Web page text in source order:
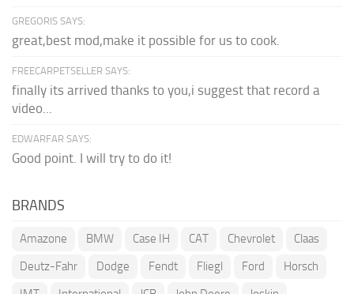
GREGORIS SAYS:
great,best mod,make it possible for us to cook.
FREECARPETSELLER SAYS:
finally its arrived thanks to you,i suggest that record a
video...
EDWARFAR SAYS:
Good point. I will try to do it!
BRANDS
Amazone BMW Case IH CAT Chevrolet
Claas
Deutz-Fahr
Dodge Fendt Fliegl Ford
Horsch